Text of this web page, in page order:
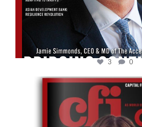
3 0
cfi.co
May 12